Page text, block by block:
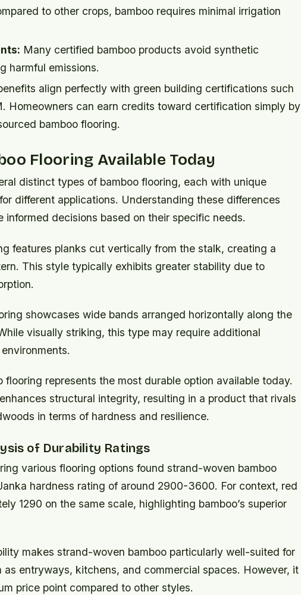
to other crops, bamboo requires minimal irrigation
Many certified bamboo products avoid synthetic
harmful emissions.
align perfectly with green building certifications such
Homeowners can earn credits toward certification simply by
bamboo flooring.
Flooring Available Today
distinct types of bamboo flooring, each with unique
different applications. Understanding these differences
informed decisions based on their specific needs.
features planks cut vertically from the stalk, creating a
This style typically exhibits greater stability due to
showcases wide bands arranged horizontally along the
visually striking, this type may require additional
flooring represents the most durable option available today.
structural integrity, resulting in a product that rivals
in terms of hardness and resilience.
of Durability Ratings
various flooring options found strand-woven bamboo
hardness rating of around 2900-3600. For context, red
1290 on the same scale, highlighting bamboo’s superior
makes strand-woven bamboo particularly well-suited for
entryways, kitchens, and commercial spaces. However, it
price point compared to other styles.